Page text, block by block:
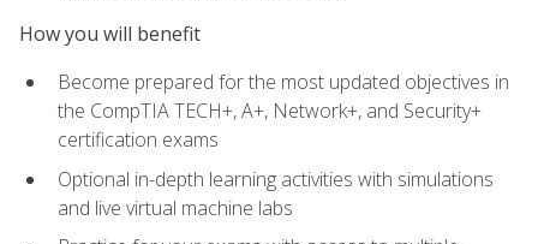
How you will benefit
Become prepared for the most updated objectives in
the CompTIA TECH+, A+, Network+, and Security+
certification exams
Optional in-depth learning activities with simulations
and live virtual machine labs